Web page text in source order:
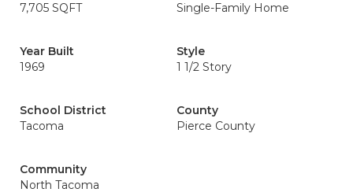
7,705 SQFT
Single-Family Home
Year Built
1969
Style
1 1/2 Story
School District
Tacoma
County
Pierce County
Community
North Tacoma